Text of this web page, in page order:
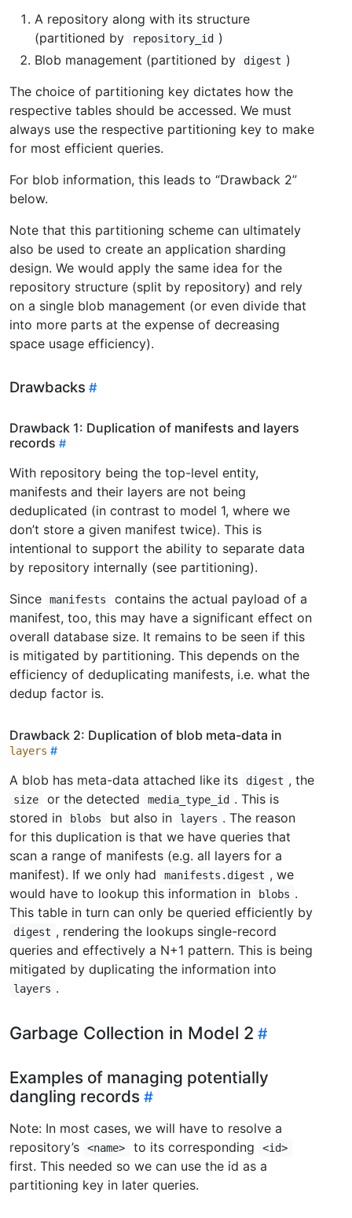
A repository along with its structure
(partitioned by
repository_id )
Blob management (partitioned by
digest )
The choice of partitioning key dictates how the
respective tables should be accessed. We must
always use the respective partitioning key to make
for most efficient queries.
For blob information, this leads to “Drawback 2”
below.
Note that this partitioning scheme can ultimately
also be used to create an application sharding
design. We would apply the same idea for the
repository structure (split by repository) and rely
on a single blob management (or even divide that
into more parts at the expense of decreasing
space usage efficiency).
Drawbacks
Drawback 1: Duplication of manifests and layers
records
With repository being the top-level entity,
manifests and their layers are not being
deduplicated (in contrast to model 1, where we
don’t store a given manifest twice). This is
intentional to support the ability to separate data
by repository internally (see partitioning).
Since
manifests
contains the actual payload of a
manifest, too, this may have a significant effect on
overall database size. It remains to be seen if this
is mitigated by partitioning. This depends on the
efficiency of deduplicating manifests, i.e. what the
dedup factor is.
Drawback 2: Duplication of blob meta-data in
layers
A blob has meta-data attached like its digest , the
size or the detected media_type_id . This is
stored in
blobs but also in layers . The reason
for this duplication is that we have queries that
scan a range of manifests (e.g. all layers for a
manifest). If we only had
manifests.digest , we
would have to lookup this information in
blobs .
This table in turn can only be queried efficiently by
digest , rendering the lookups single-record
queries and effectively a N+1 pattern. This is being
mitigated by duplicating the information into
layers .
Garbage Collection in Model 2
Examples of managing potentially
dangling records
Note: In most cases, we will have to resolve a
repository’s
<name> to its corresponding <id>
first. This needed so we can use the id as a
partitioning key in later queries.